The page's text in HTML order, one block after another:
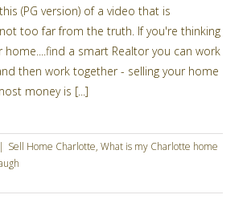
(PG version) of a video that is
too far from the truth. If you're thinking
home....find a smart Realtor you can work
then work together - selling your home
money is [...]
Sell Home Charlotte, What is my Charlotte home